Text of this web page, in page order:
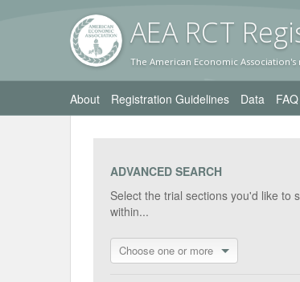
AEA RCT
The American Economic
About Registration Guidelines Data FAQ
ADVANCED SEARCH
Select the trial sections you'd like to
within...
Choose one or more